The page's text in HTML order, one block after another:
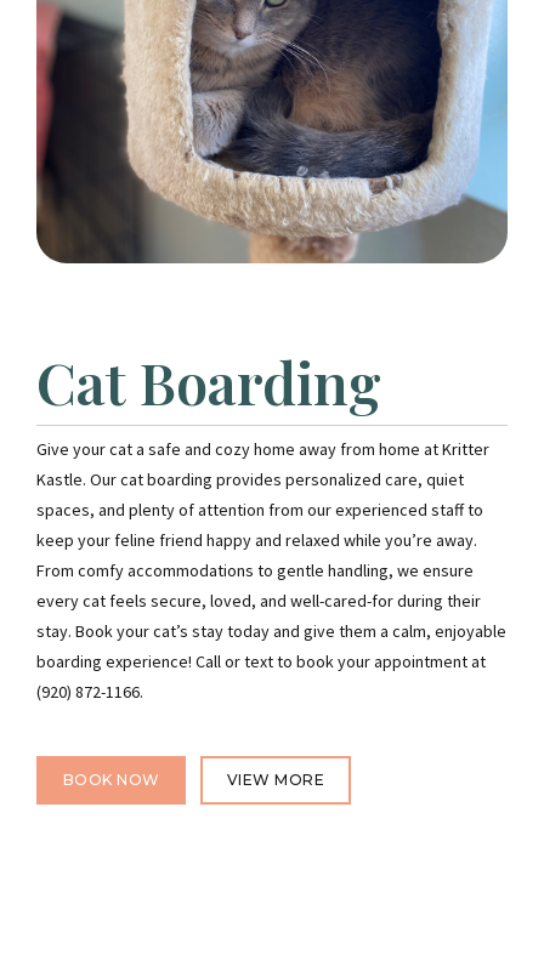
Cat Boarding
Give your cat a safe and cozy home away from home at Kritter
Kastle. Our cat boarding provides personalized care, quiet
spaces, and plenty of attention from our experienced staff to
keep your feline friend happy and relaxed while you’re away.
From comfy accommodations to gentle handling, we ensure
every cat feels secure, loved, and well-cared-for during their
stay. Book your cat’s stay today and give them a calm, enjoyable
boarding experience! Call or text to book your appointment at
(920) 872-1166.
BOOK NOW VIEW MORE